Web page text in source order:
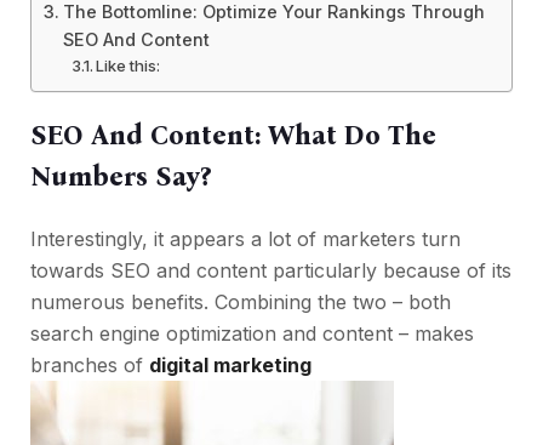
The Bottomline: Optimize Your Rankings Through
SEO And Content
Like this:
SEO And Content: What Do The
Numbers Say?
Interestingly, it appears a lot of marketers turn
towards SEO and content particularly because of its
numerous benefits. Combining the two – both
search engine optimization and content – makes
branches of digital marketing